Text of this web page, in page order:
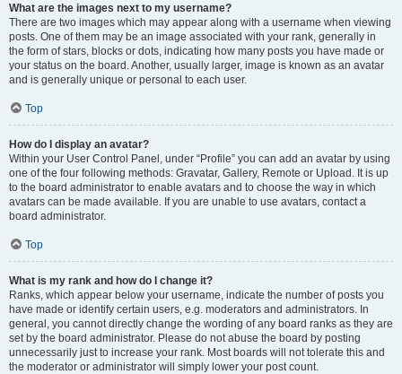
What are the images next to my username?
There are two images which may appear along with a username when viewing
posts. One of them may be an image associated with your rank, generally in
the form of stars, blocks or dots, indicating how many posts you have made or
your status on the board. Another, usually larger, image is known as an avatar
and is generally unique or personal to each user.
Top
How do I display an avatar?
Within your User Control Panel, under “Profile” you can add an avatar by using
one of the four following methods: Gravatar, Gallery, Remote or Upload. It is up
to the board administrator to enable avatars and to choose the way in which
avatars can be made available. If you are unable to use avatars, contact a
board administrator.
Top
What is my rank and how do I change it?
Ranks, which appear below your username, indicate the number of posts you
have made or identify certain users, e.g. moderators and administrators. In
general, you cannot directly change the wording of any board ranks as they are
set by the board administrator. Please do not abuse the board by posting
unnecessarily just to increase your rank. Most boards will not tolerate this and
the moderator or administrator will simply lower your post count.